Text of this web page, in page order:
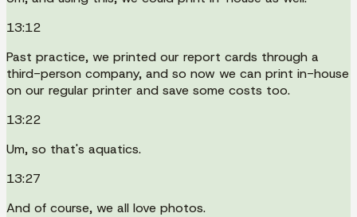
13:12
Past practice, we printed our report cards through a
third-person company, and so now we can print in-house
on our regular printer and save some costs too.
13:22
Um, so that's aquatics.
13:27
And of course, we all love photos.